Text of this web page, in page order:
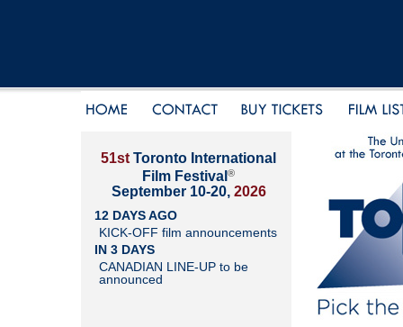
51st Toronto International
Film Festival ®
September 10-20, 2026
12 DAYS AGO
KICK-OFF film announcements
IN 3 DAYS
CANADIAN LINE-UP to be
announced